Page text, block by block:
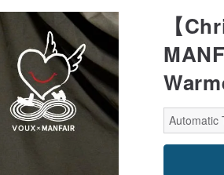
【
Automatic